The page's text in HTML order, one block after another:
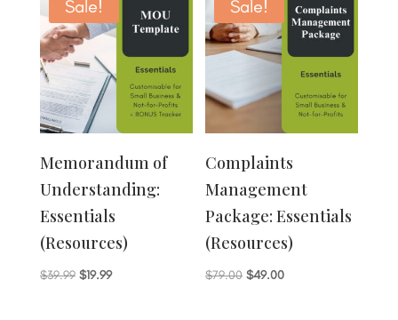
Sale!
Memorandum of
Understanding:
Essentials
(Resources)
$39.99 Original
$19.99Current
Sale!
Complaints
Management
Package: Essentials
(Resources)
$79.00 Original
$49.00Current